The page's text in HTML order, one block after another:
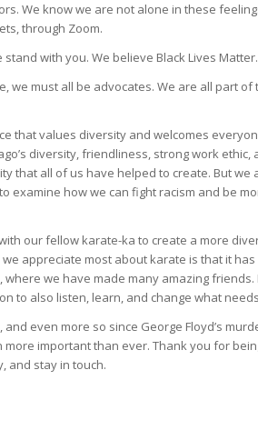
We know we are not alone in these
through Zoom.
with you. We believe Black Lives Matter.
we must all be advocates. We are all part
that values diversity and welcomes
diversity, friendliness, strong work
that all of us have helped to create. But we
examine how we can fight racism and be
our fellow karate-ka to create a more
appreciate most about karate is that it
we have made many amazing
to also listen, learn, and change what
even more so since George Floyd’s
important than ever. Thank you for
and stay in touch.